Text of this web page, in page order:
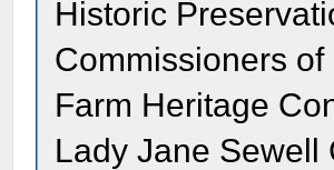
Historic
Commissioners
Farm Heritage
Lady Jane Sewell